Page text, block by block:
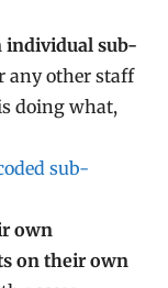
individual sub-
any other staff
doing what,
sub-
own
on their own